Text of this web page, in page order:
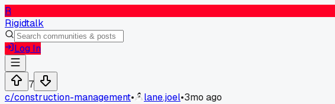
R
Rigidtalk
Log In
7
c/construction-management• lane.joel•3mo ago